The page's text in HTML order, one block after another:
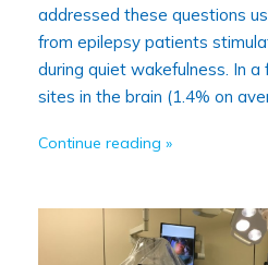
addressed these questions
from epilepsy patients
during quiet wakefulness. In
sites in the brain (1.4% on
Continue reading